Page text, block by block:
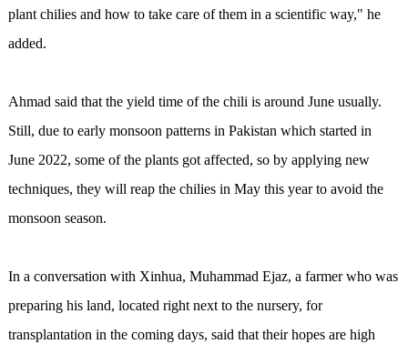
plant chilies and how to take care of them in a scientific way," he
added.
Ahmad said that the yield time of the chili is around June usually.
Still, due to early monsoon patterns in Pakistan which started in
June 2022, some of the plants got affected, so by applying new
techniques, they will reap the chilies in May this year to avoid the
monsoon season.
In a conversation with Xinhua, Muhammad Ejaz, a farmer who was
preparing his land, located right next to the nursery, for
transplantation in the coming days, said that their hopes are high